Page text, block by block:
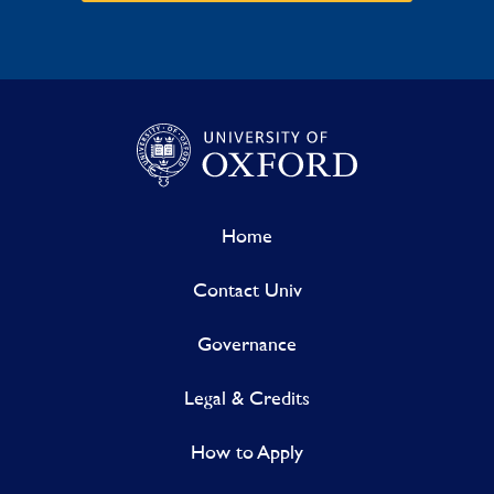
Home
Contact Univ
Governance
Legal & Credits
How to Apply